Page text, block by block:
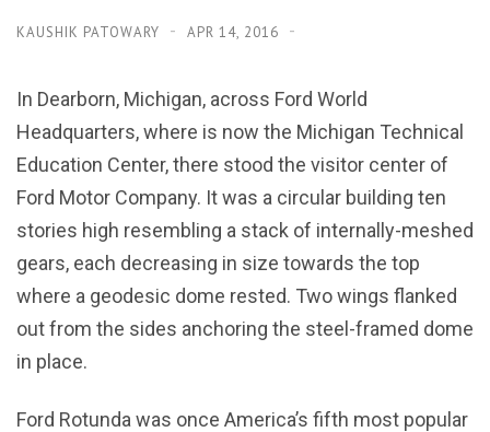
KAUSHIK PATOWARY APR 14, 2016
In Dearborn, Michigan, across Ford World
Headquarters, where is now the Michigan Technical
Education Center, there stood the visitor center of
Ford Motor Company. It was a circular building ten
stories high resembling a stack of internally-meshed
gears, each decreasing in size towards the top
where a geodesic dome rested. Two wings flanked
out from the sides anchoring the steel-framed dome
in place.
Ford Rotunda was once America’s fifth most popular